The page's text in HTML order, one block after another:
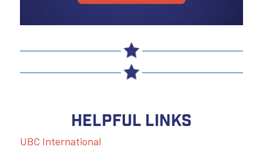
HELPFUL LINKS
UBC International